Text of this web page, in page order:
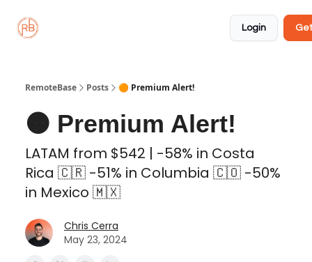
Login
RemoteBase Posts 🟠 Premium Alert!
🟠 Premium Alert!
LATAM from $542 | -58% in Costa
Rica 🇨🇷 -51% in Columbia 🇨🇴 -50%
in Mexico 🇲🇽
Chris Cerra
May 23, 2024